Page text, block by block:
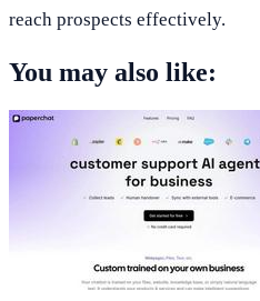
reach prospects effectively.
You may also like: